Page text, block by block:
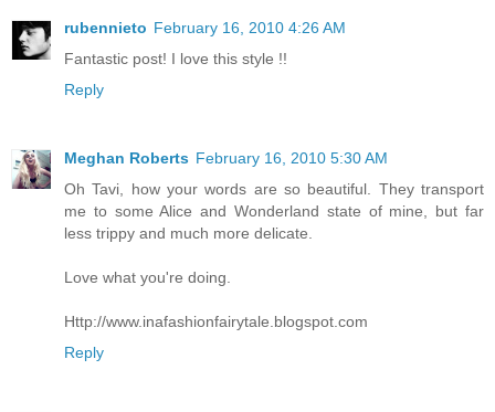
rubennieto February 16, 2010 4:26 AM
Fantastic post! I love this style !!
Reply
Meghan Roberts February 16, 2010 5:30 AM
Oh Tavi, how your words are so beautiful. They transport
me to some Alice and Wonderland state of mine, but far
less trippy and much more delicate.
Love what you're doing.
Http://www.inafashionfairytale.blogspot.com
Reply